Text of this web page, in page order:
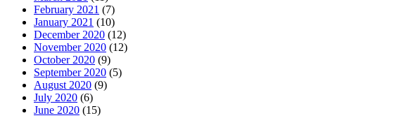
February 2021 (7)
January 2021 (10)
December 2020 (12)
November 2020 (12)
October 2020 (9)
September 2020 (5)
August 2020 (9)
July 2020 (6)
June 2020 (15)